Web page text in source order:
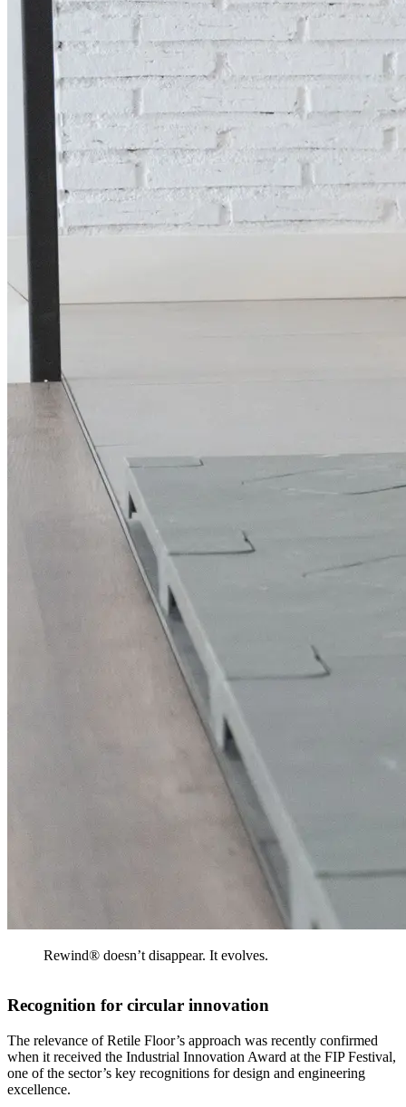
Rewind® doesn’t disappear. It evolves.
Recognition for circular innovation
The relevance of Retile Floor’s approach was recently confirmed
when it received the Industrial Innovation Award at the FIP Festival,
one of the sector’s key recognitions for design and engineering
excellence.